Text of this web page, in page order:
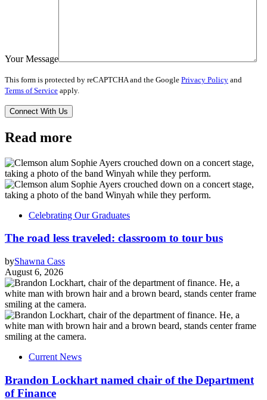
Your Message
This form is protected by reCAPTCHA and the Google Privacy Policy and
Terms of Service apply.
Read more
Celebrating Our Graduates
The road less traveled: classroom to tour bus
byShawna Cass
August 6, 2026
Current News
Brandon Lockhart named chair of the Department
of Finance